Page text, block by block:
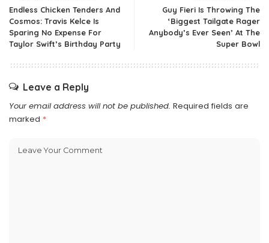
Endless Chicken Tenders And
Cosmos: Travis Kelce Is
Sparing No Expense For
Taylor Swift’s Birthday Party
Guy Fieri Is Throwing The
‘Biggest Tailgate Rager
Anybody’s Ever Seen’ At The
Super Bowl
Leave a Reply
Your email address will not be published. Required fields are
marked *